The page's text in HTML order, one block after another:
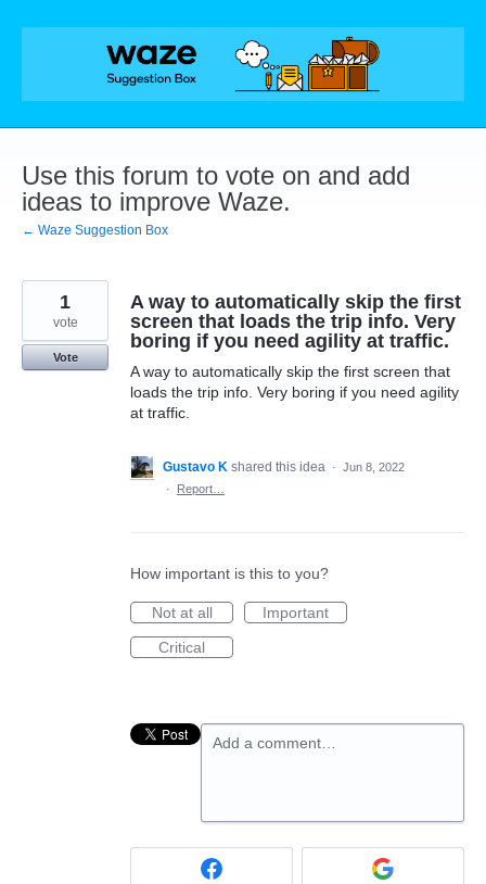
Skip
Use this forum to vote on and add
ideas to improve Waze.
← Waze Suggestion Box
A way to automatically skip the first
screen that loads the trip info. Very
boring if you need agility at traffic.
A way to automatically skip the first screen that
loads the trip info. Very boring if you need agility
at traffic.
1
vote
Vote
Gustavo K shared this idea · Jun 8, 2022
·
Report…
How important is this to you?
Not at all
Important
Critical
Add a comment…